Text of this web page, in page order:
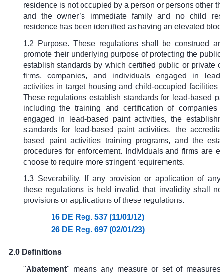
residence is not occupied by a person or persons other
and the owner’s immediate family and no child
residence has been identified as having an elevated
1.2 Purpose. These regulations shall be construed
promote their underlying purpose of protecting the
establish standards by which certified public or private
firms, companies, and individuals engaged in
activities in target housing and child-occupied
These regulations establish standards for lead-based
including the training and certification of
engaged in lead-based paint activities, the
standards for lead-based paint activities, the
based paint activities training programs, and the
procedures for enforcement. Individuals and firms are
choose to require more stringent requirements.
1.3 Severability. If any provision or application of
these regulations is held invalid, that invalidity shall
provisions or applications of these regulations.
16 DE Reg. 537 (11/01/12)
26 DE Reg. 697 (02/01/23)
2.0 Definitions
"Abatement" means any measure or set of